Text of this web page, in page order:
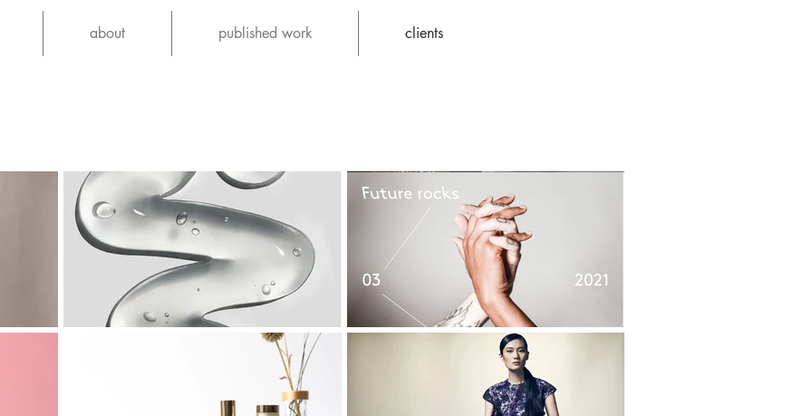
about published work clients